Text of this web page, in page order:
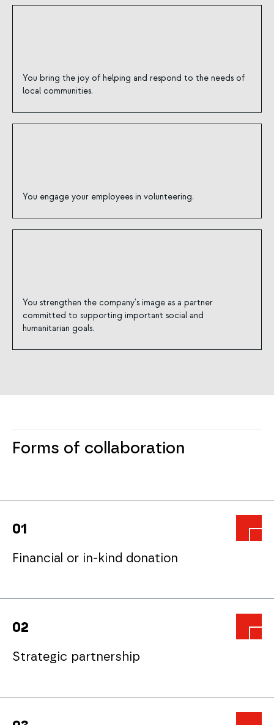
You bring the joy of helping and respond to the needs of
local communities.
You engage your employees in volunteering.
You strengthen the company's image as a partner
committed to supporting important social and
humanitarian goals.
Forms of collaboration
01
Financial or in-kind donation
02
Strategic partnership